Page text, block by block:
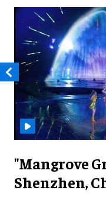
"Mangrove
Shenzhen,